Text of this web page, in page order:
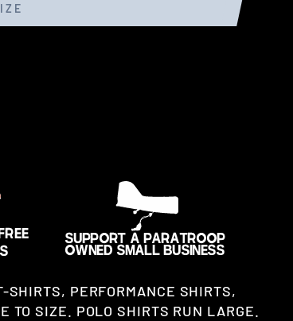
PERFORMANCE SHIRTS,
TO SIZE. POLO SHIRTS RUN LARGE.